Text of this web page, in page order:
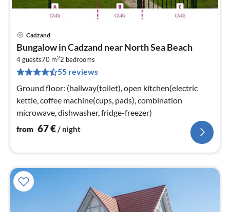
Cadzand
Bungalow in Cadzand near North Sea Beach
4 guests70 m22 bedrooms
55 reviews
Ground floor: (hallway(toilet), open kitchen(electric
kettle, coffee machine(cups, pads), combination
microwave, dishwasher, fridge-freezer)
from 67€/ night